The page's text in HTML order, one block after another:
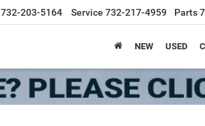
732-203-5164 Service 732-217-4959 Parts
NEW USED